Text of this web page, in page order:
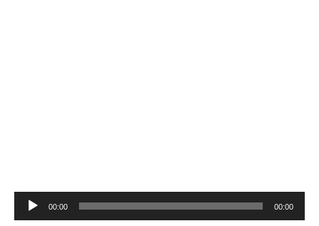
Audio
Player
00:00 00:00